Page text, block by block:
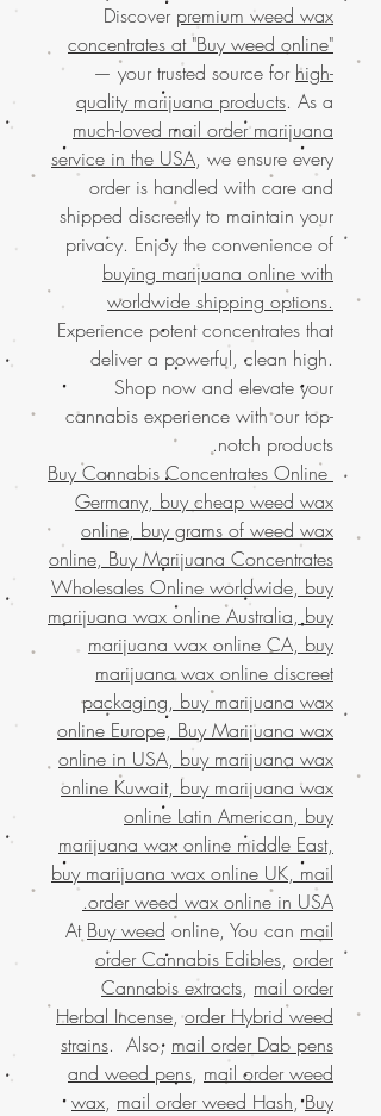
Discover premium weed wax
concentrates at "Buy weed online"
— your trusted source for high-
quality marijuana products. As a
much-loved mail order marijuana
service in the USA, we ensure every
order is handled with care and
shipped discreetly to maintain your
privacy. Enjoy the convenience of
buying marijuana online with
worldwide shipping options.
Experience potent concentrates that
deliver a powerful, clean high.
Shop now and elevate your
cannabis experience with our top-
notch products.
Buy Cannabis Concentrates Online
Germany, buy cheap weed wax
online, buy grams of weed wax
online, Buy Marijuana Concentrates
Wholesales Online worldwide, buy
marijuana wax online Australia, buy
marijuana wax online CA, buy
marijuana wax online discreet
packaging, buy marijuana wax
online Europe, Buy Marijuana wax
online in USA, buy marijuana wax
online Kuwait, buy marijuana wax
online Latin American, buy
marijuana wax online middle East,
buy marijuana wax online UK, mail
order weed wax online in USA.
At Buy weed online, You can mail
order Cannabis Edibles, order
Cannabis extracts, mail order
Herbal Incense,order Hybrid weed
strains. Also, mail order Dab pens
and weed pens, mail order weed
wax, mail order weed Hash,Buy